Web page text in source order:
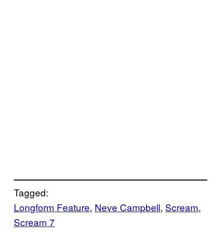
Tagged:
Longform Feature, Neve Campbell, Scream
Scream 7